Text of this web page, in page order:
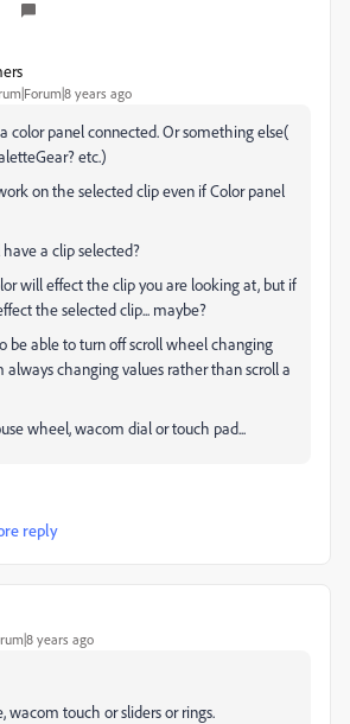
years ago
color panel connected. Or something else(
etc.)
on the selected clip even if Color panel
a clip selected?
will effect the clip you are looking at, but if
the selected clip... maybe?
be able to turn off scroll wheel changing
always changing values rather than scroll a
wheel, wacom dial or touch pad...
reply
years ago
wacom touch or sliders or rings.